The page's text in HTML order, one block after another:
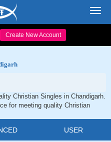
Create New Account
Christian Singles in Chandigarh.
for meeting quality Christian
USER